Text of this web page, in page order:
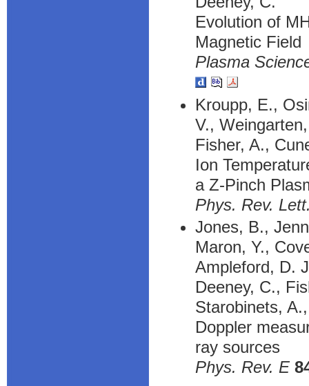
Evolution of
Magnetic Field
Plasma
Kroupp, E.,
V.,
Fisher, A.,
Ion
a Z-Pinch
Phys. Rev.
Jones, B.,
Maron, Y.,
Ampleford, D.
Deeney, C.,
Starobinets,
Doppler
ray sources
Phys. Rev. E